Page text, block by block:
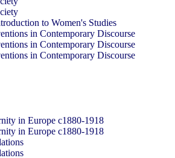
to Women's Studies
in Contemporary Discourse
in Contemporary Discourse
in Contemporary Discourse
in Europe c1880-1918
in Europe c1880-1918